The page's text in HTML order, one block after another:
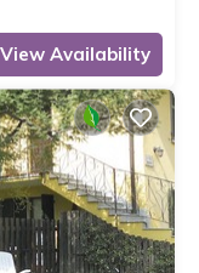
View Availability